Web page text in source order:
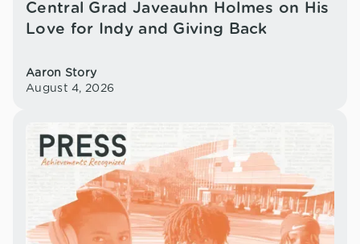
Central Grad Javeauhn Holmes on His
Love for Indy and Giving Back
Aaron Story
August 4, 2026